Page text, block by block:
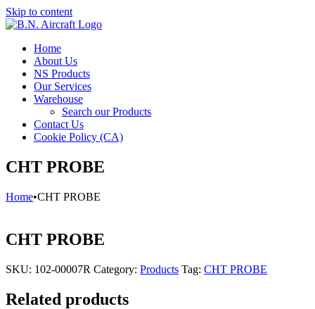
Skip to content
Home
About Us
NS Products
Our Services
Warehouse
Search our Products
Contact Us
Cookie Policy (CA)
CHT PROBE
Home•CHT PROBE
CHT PROBE
SKU: 102-00007R Category: Products Tag: CHT PROBE
Related products